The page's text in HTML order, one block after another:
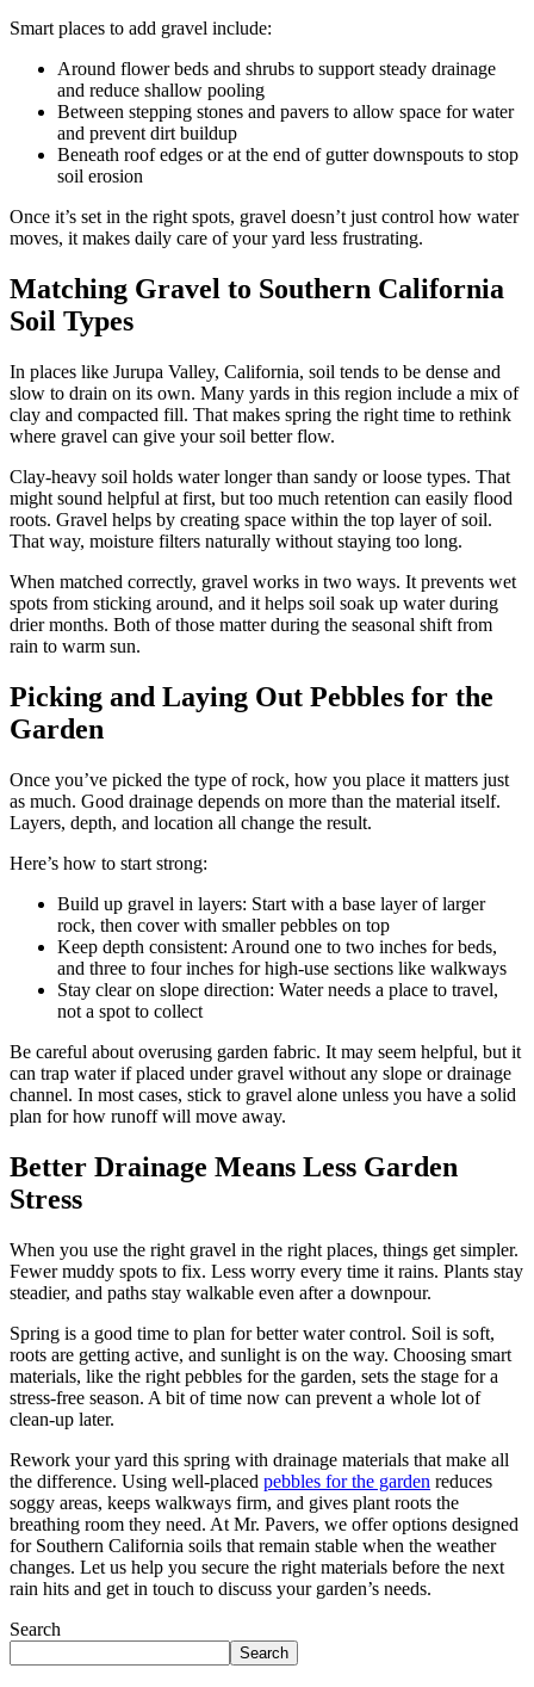
Smart places to add gravel include:
Around flower beds and shrubs to support steady drainage
and reduce shallow pooling
Between stepping stones and pavers to allow space for water
and prevent dirt buildup
Beneath roof edges or at the end of gutter downspouts to stop
soil erosion
Once it’s set in the right spots, gravel doesn’t just control how water
moves, it makes daily care of your yard less frustrating.
Matching Gravel to Southern California
Soil Types
In places like Jurupa Valley, California, soil tends to be dense and
slow to drain on its own. Many yards in this region include a mix of
clay and compacted fill. That makes spring the right time to rethink
where gravel can give your soil better flow.
Clay-heavy soil holds water longer than sandy or loose types. That
might sound helpful at first, but too much retention can easily flood
roots. Gravel helps by creating space within the top layer of soil.
That way, moisture filters naturally without staying too long.
When matched correctly, gravel works in two ways. It prevents wet
spots from sticking around, and it helps soil soak up water during
drier months. Both of those matter during the seasonal shift from
rain to warm sun.
Picking and Laying Out Pebbles for the
Garden
Once you’ve picked the type of rock, how you place it matters just
as much. Good drainage depends on more than the material itself.
Layers, depth, and location all change the result.
Here’s how to start strong:
Build up gravel in layers: Start with a base layer of larger
rock, then cover with smaller pebbles on top
Keep depth consistent: Around one to two inches for beds,
and three to four inches for high-use sections like walkways
Stay clear on slope direction: Water needs a place to travel,
not a spot to collect
Be careful about overusing garden fabric. It may seem helpful, but it
can trap water if placed under gravel without any slope or drainage
channel. In most cases, stick to gravel alone unless you have a solid
plan for how runoff will move away.
Better Drainage Means Less Garden
Stress
When you use the right gravel in the right places, things get simpler.
Fewer muddy spots to fix. Less worry every time it rains. Plants stay
steadier, and paths stay walkable even after a downpour.
Spring is a good time to plan for better water control. Soil is soft,
roots are getting active, and sunlight is on the way. Choosing smart
materials, like the right pebbles for the garden, sets the stage for a
stress-free season. A bit of time now can prevent a whole lot of
clean-up later.
Rework your yard this spring with drainage materials that make all
the difference. Using well-placed pebbles for the garden reduces
soggy areas, keeps walkways firm, and gives plant roots the
breathing room they need. At Mr. Pavers, we offer options designed
for Southern California soils that remain stable when the weather
changes. Let us help you secure the right materials before the next
rain hits and get in touch to discuss your garden’s needs.
Search
Search